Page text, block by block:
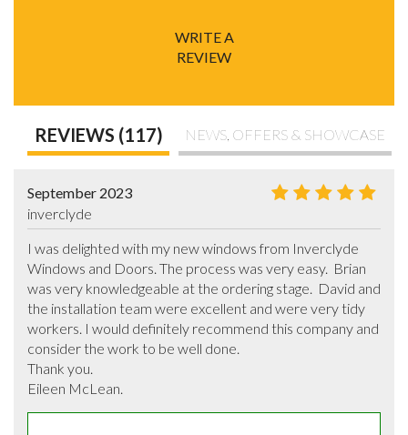
WRITE A
REVIEW
REVIEWS (117) NEWS, OFFERS & SHOWCASE
September 2023
inverclyde
I was delighted with my new windows from Inverclyde
Windows and Doors. The process was very easy.  Brian
was very knowledgeable at the ordering stage.  David and
the installation team were excellent and were very tidy
workers. I would definitely recommend this company and
consider the work to be well done.
Thank you.
Eileen McLean.